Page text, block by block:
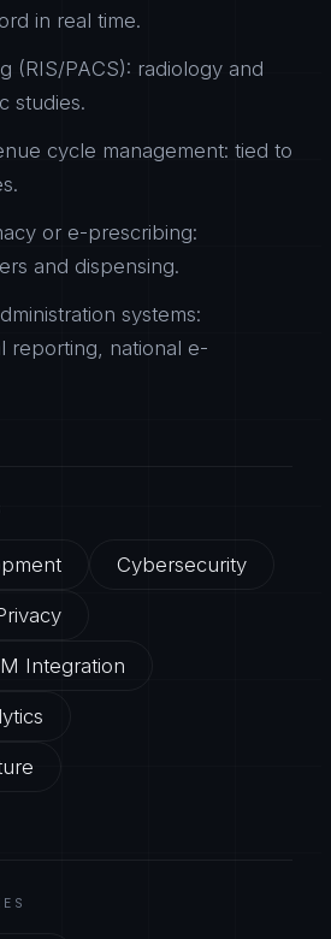
in real time.
(RIS/PACS): radiology and
studies.
cycle management: tied to
or e-prescribing:
and dispensing.
systems:
reporting, national e-
Cybersecurity
Integration